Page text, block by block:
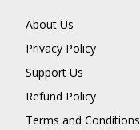
About Us
Privacy Policy
Support Us
Refund Policy
Terms and Conditions